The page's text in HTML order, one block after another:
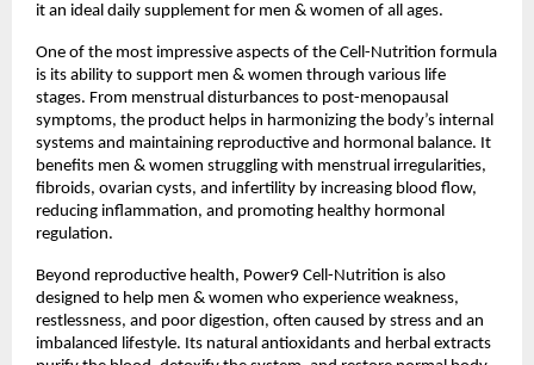
it an ideal daily supplement for men & women of all ages.
One of the most impressive aspects of the Cell-Nutrition formula
is its ability to support men & women through various life
stages. From menstrual disturbances to post-menopausal
symptoms, the product helps in harmonizing the body’s internal
systems and maintaining reproductive and hormonal balance. It
benefits men & women struggling with menstrual irregularities,
fibroids, ovarian cysts, and infertility by increasing blood flow,
reducing inflammation, and promoting healthy hormonal
regulation.
Beyond reproductive health, Power9 Cell-Nutrition is also
designed to help men & women who experience weakness,
restlessness, and poor digestion, often caused by stress and an
imbalanced lifestyle. Its natural antioxidants and herbal extracts